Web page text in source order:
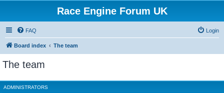
Race Engine Forum UK
FAQ Login
Board index The team
The team
ADMINISTRATORS